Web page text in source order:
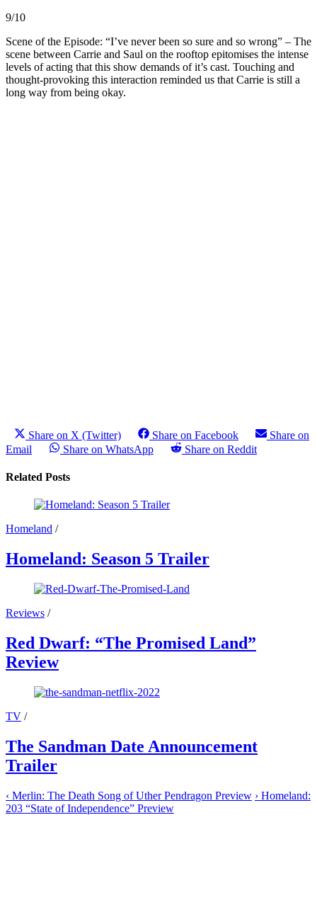
9/10
Scene of the Episode: “I’ve never been so sure and so wrong” – The
scene between Carrie and Saul on the rooftop epitomises the intense
levels of acting that this show demands of it’s cast. Touching and
thought-provoking this interaction reminded us that Carrie is still a
long way from being okay.
Share on X (Twitter) Share on Facebook
Share on
Email
Share on WhatsApp Share on Reddit
Related Posts
Homeland /
Homeland: Season 5 Trailer
Reviews /
Red Dwarf: “The Promised Land”
Review
TV /
The Sandman Date Announcement
Trailer
‹ Merlin: The Death Song of Uther Pendragon Preview › Homeland:
203 “State of Independence” Preview